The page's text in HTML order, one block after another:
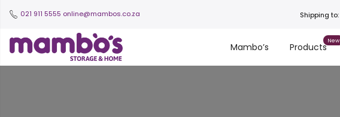
021 911 5555 online@mambos.co.za Shipping to:
Mambo’s Products